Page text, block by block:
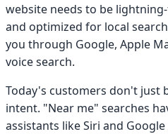
website needs to be
and optimized for local
you through Google, Apple
voice search.
Today's customers don't
intent. "Near me" searches
assistants like Siri and